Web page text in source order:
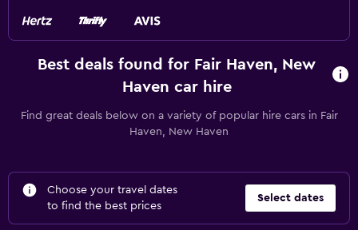
Best deals found for Fair Haven, New
Haven car hire
Find great deals below on a variety of popular hire cars in Fair
Haven, New Haven
Choose your travel dates
to find the best prices
Select dates